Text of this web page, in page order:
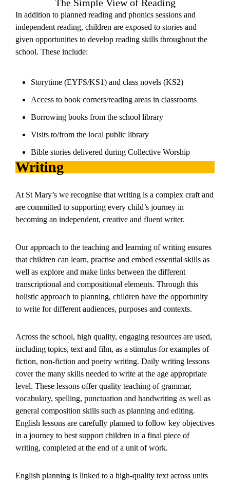
The Simple View of Reading
In addition to planned reading and phonics sessions and
independent reading, children are exposed to stories and
given opportunities to develop reading skills throughout the
school. These include:
Storytime (EYFS/KS1) and class novels (KS2)
Access to book corners/reading areas in classrooms
Borrowing books from the school library
Visits to/from the local public library
Bible stories delivered during Collective Worship
Writing
At St Mary’s we recognise that writing is a complex craft and
are committed to supporting every child’s journey in
becoming an independent, creative and fluent writer.
Our approach to the teaching and learning of writing ensures
that children can learn, practise and embed essential skills as
well as explore and make links between the different
transcriptional and compositional elements. Through this
holistic approach to planning, children have the opportunity
to write for different audiences, purposes and contexts.
Across the school, high quality, engaging resources are used,
including topics, text and film, as a stimulus for examples of
fiction, non-fiction and poetry writing. Daily writing lessons
cover the many skills needed to write at the age appropriate
level. These lessons offer quality teaching of grammar,
vocabulary, spelling, punctuation and handwriting as well as
general composition skills such as planning and editing.
English lessons are carefully planned to follow key objectives
in a journey to best support children in a final piece of
writing, completed at the end of a unit of work.
English planning is linked to a high-quality text across units